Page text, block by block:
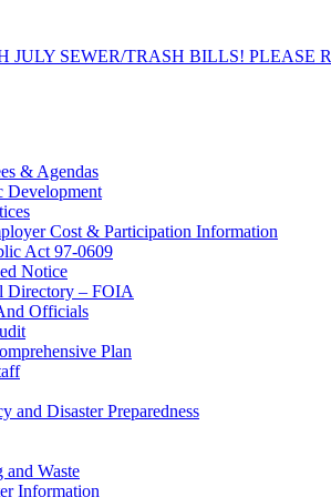
JULY SEWER/TRASH BILLS! PLEASE
& Agendas
Development
Cost & Participation Information
Act 97-0609
Notice
Directory – FOIA
Officials
Plan
and Disaster Preparedness
and Waste
Information